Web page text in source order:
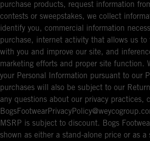
purchase products, request information
contests or sweepstakes, we collect
identify you, commercial information
purchase, internet activity that allows us
with you and improve our site, and
marketing efforts and proper site function.
your Personal Information pursuant to our
purchases will also be subject to our
any questions about our privacy practices,
MSRP is subject to discount. Bogs
shown as either a stand-alone price or as a